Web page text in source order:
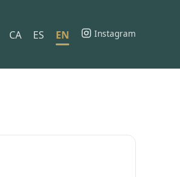
CA ES EN Instagram